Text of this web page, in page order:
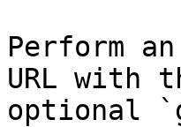
Perform
URL with
optional